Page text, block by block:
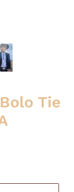
Tie